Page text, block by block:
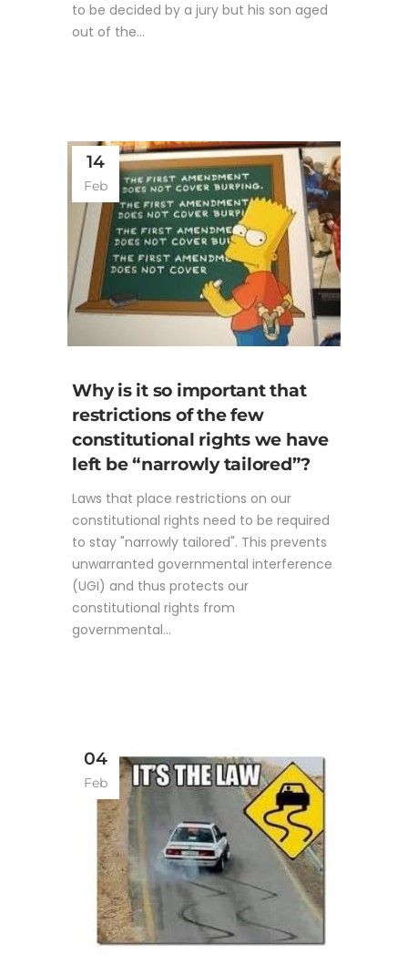
to be decided by a jury but his son aged
out of the...
14
Feb
Why is it so important that
restrictions of the few
constitutional rights we have
left be “narrowly tailored”?
Laws that place restrictions on our
constitutional rights need to be required
to stay "narrowly tailored". This prevents
unwarranted governmental interference
(UGI) and thus protects our
constitutional rights from
governmental...
04
Feb